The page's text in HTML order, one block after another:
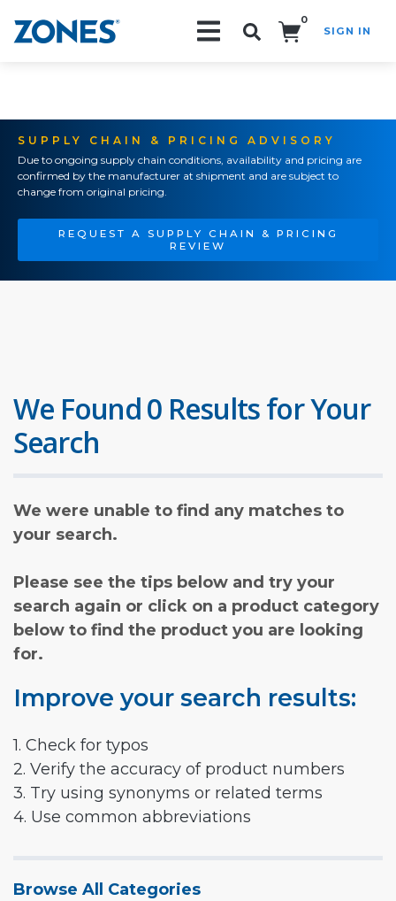
0
SIGN IN
SUPPLY CHAIN & PRICING ADVISORY
Due to ongoing supply chain conditions, availability and pricing are
confirmed by the manufacturer at shipment and are subject to
change from original pricing.
REQUEST A SUPPLY CHAIN & PRICING
REVIEW
We Found 0 Results for Your
Search
We were unable to find any matches to
your search.
Please see the tips below and try your
search again or click on a product category
below to find the product you are looking
for.
Improve your search results:
1. Check for typos
2. Verify the accuracy of product numbers
3. Try using synonyms or related terms
4. Use common abbreviations
Browse All Categories